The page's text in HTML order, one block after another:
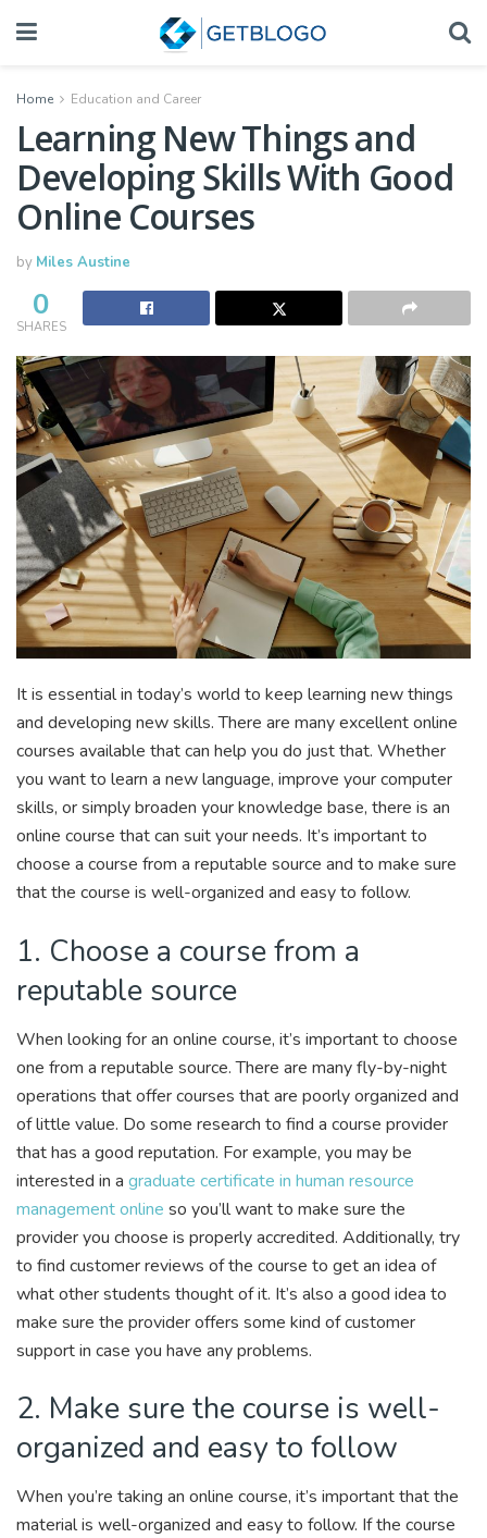
Home Education and Career
Learning New Things and
Developing Skills With Good
Online Courses
by Miles Austine
0
SHARES
It is essential in today’s world to keep learning new things
and developing new skills. There are many excellent online
courses available that can help you do just that. Whether
you want to learn a new language, improve your computer
skills, or simply broaden your knowledge base, there is an
online course that can suit your needs. It’s important to
choose a course from a reputable source and to make sure
that the course is well-organized and easy to follow.
1. Choose a course from a
reputable source
When looking for an online course, it’s important to choose
one from a reputable source. There are many fly-by-night
operations that offer courses that are poorly organized and
of little value. Do some research to find a course provider
that has a good reputation. For example, you may be
interested in a graduate certificate in human resource
management online so you’ll want to make sure the
provider you choose is properly accredited. Additionally, try
to find customer reviews of the course to get an idea of
what other students thought of it. It’s also a good idea to
make sure the provider offers some kind of customer
support in case you have any problems.
2. Make sure the course is well-
organized and easy to follow
When you’re taking an online course, it’s important that the
material is well-organized and easy to follow. If the course